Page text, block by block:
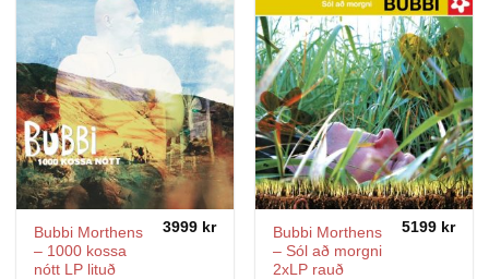
Bubbi Morthens
– 1000 kossa
nótt LP lituð
3999 kr
Bubbi Morthens
– Sól að morgni
2xLP rauð
5199 kr